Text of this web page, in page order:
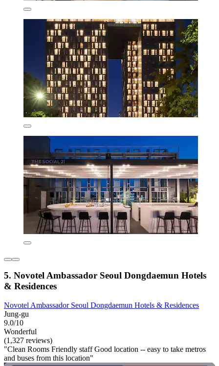
5. Novotel Ambassador Seoul Dongdaemun Hotels
& Residences
Novotel Ambassador Seoul Dongdaemun Hotels & Residences
Jung-gu
9.0/10
Wonderful
(1,327 reviews)
"Clean Rooms Friendly staff Good location -- easy to take metros
and buses from this location"